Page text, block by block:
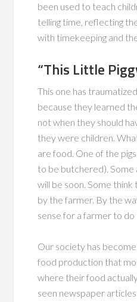
been used to teach
telling time, reflecting
with timekeeping and
“This Little
This one has
because they learned
not when they should
they were children.
are food. One of the
to be butchered). Some
will be soon. Some
by the farmer. By the
sense for a farmer to do
Our society has
food production that
where their food
seen newspaper